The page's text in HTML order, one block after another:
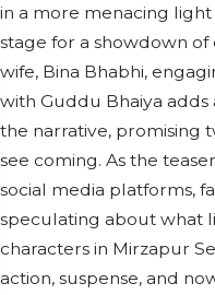
in a more menacing
stage for a showdown of
wife, Bina Bhabhi,
with Guddu Bhaiya
the narrative, promising
see coming. As the
social media platforms,
speculating about what
characters in Mirzapur
action, suspense, and